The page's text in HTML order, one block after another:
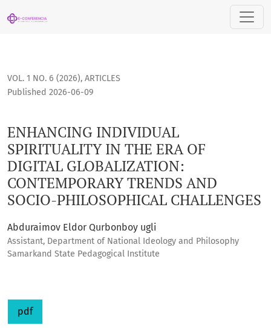
ENHANCING INDIVIDUAL SPIRITUALITY IN THE ERA OF
VOL. 1 NO. 6 (2026), ARTICLES
ENHANCING INDIVIDUAL
SPIRITUALITY IN THE ERA OF
DIGITAL GLOBALIZATION:
CONTEMPORARY TRENDS AND
SOCIO-PHILOSOPHICAL CHALLENGES
Published 2026-06-09
Abduraimov Eldor Qurbonboy ugli
Assistant, Department of National Ideology and Philosophy
Samarkand State Pedagogical Institute
pdf